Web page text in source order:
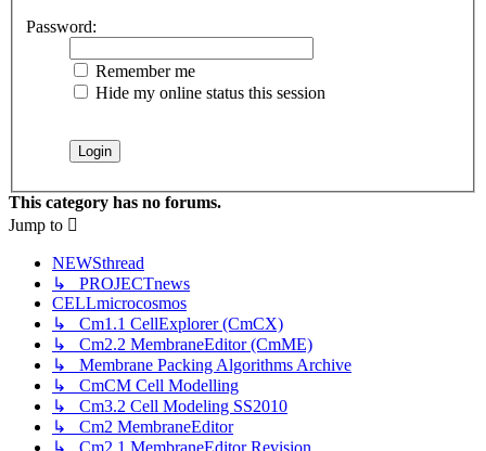
Password:
Remember me
Hide my online status this session
This category has no forums.
Jump to
NEWSthread
↳ PROJECTnews
CELLmicrocosmos
↳ Cm1.1 CellExplorer (CmCX)
↳ Cm2.2 MembraneEditor (CmME)
↳ Membrane Packing Algorithms Archive
↳ CmCM Cell Modelling
↳ Cm3.2 Cell Modeling SS2010
↳ Cm2 MembraneEditor